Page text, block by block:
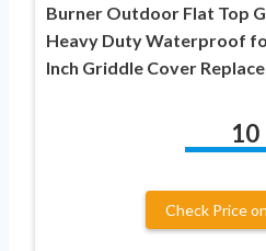
Burner Outdoor Flat Top
Heavy Duty Waterproof
Inch Griddle Cover
10
Check Price